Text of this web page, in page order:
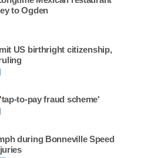
to Ogden
US birthright citizenship,
to-pay fraud scheme'
during Bonneville Speed